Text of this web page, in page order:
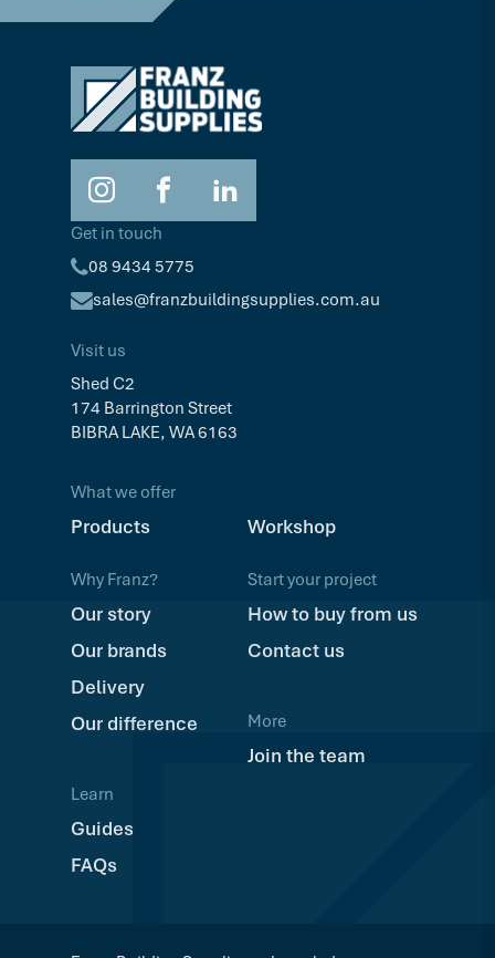
Get in touch
08 9434 5775
sales@franzbuildingsupplies.com.au
Visit us
Shed C2
174 Barrington Street
BIBRA LAKE, WA 6163
What we offer
Products Workshop
Why Franz?
Our story
Our brands
Delivery
Our difference
Learn
Guides
FAQs
Start your project
How to buy from us
Contact us
More
Join the team